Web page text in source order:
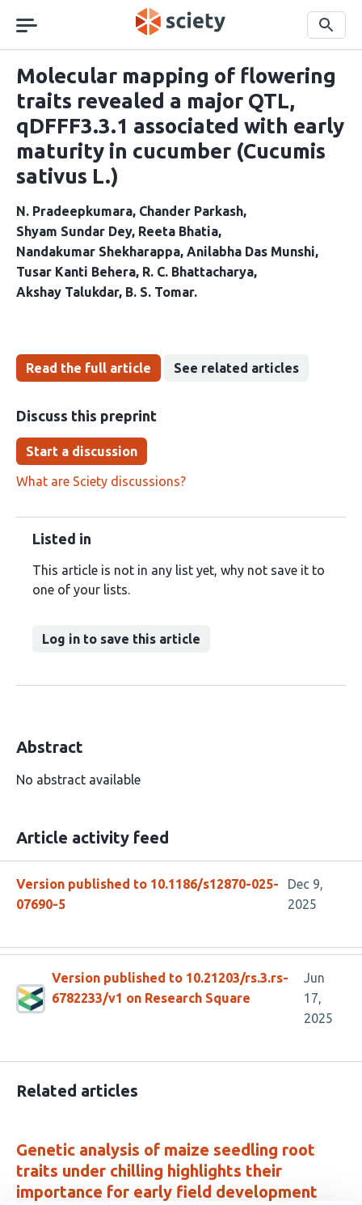
navigation
Search
Molecular mapping of flowering
traits revealed a major QTL,
qDFFF3.3.1 associated with early
maturity in cucumber (Cucumis
sativus L.)
N. Pradeepkumara Chander Parkash
Shyam Sundar Dey Reeta Bhatia
Nandakumar Shekharappa Anilabha Das Munshi
Tusar Kanti Behera R. C. Bhattacharya
Akshay Talukdar B. S. Tomar
Read the full article See related articles
Discuss this preprint
Start a discussion
What are Sciety discussions?
Listed in
This article is not in any list yet, why not save it to
one of your lists.
Log in to save this article
Abstract
No abstract available
Article activity feed
Version published to 10.1186/s12870-025-
07690-5
Dec 9,
2025
Version published to 10.21203/rs.3.rs-
6782233/v1 on Research Square
Jun
17,
2025
Related articles
Genetic analysis of maize seedling root
traits under chilling highlights their
importance for early field development